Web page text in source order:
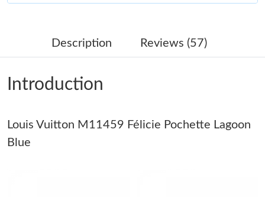
Just Sold: Ella from Berlin on Aug 06, 2026 at 12:15 PM.
Just Sold: Tina from Indianapolis on Aug 03, 2026 at 10:51 AM.
Just Sold: Grace from Miami on Jun 28, 2026 at 10:38 AM.
Description Reviews (57)
Introduction
Louis Vuitton M11459 Félicie Pochette Lagoon
Blue